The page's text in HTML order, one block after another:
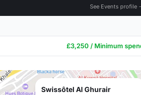
See Events profile
£3,250 / Minimum
Swissôtel Al Ghurair